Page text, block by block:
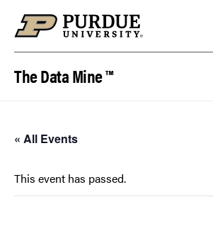
The Data Mine ™
« All Events
This event has passed.